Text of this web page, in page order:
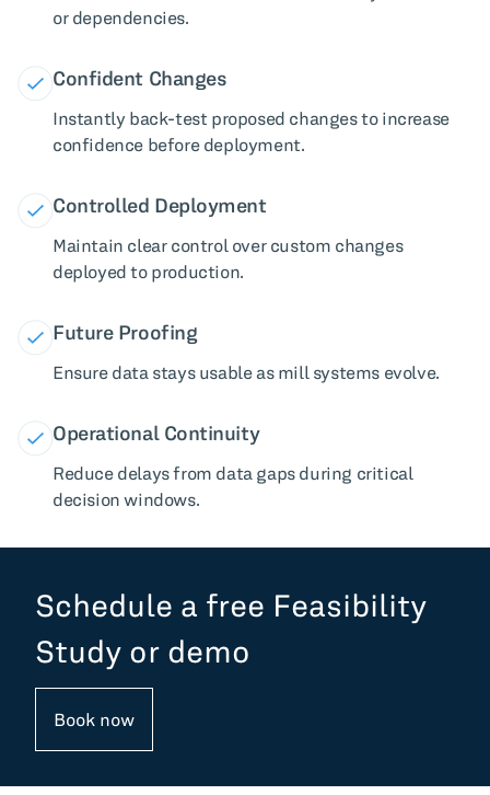
or dependencies.
Confident Changes
Instantly back-test proposed changes to increase
confidence before deployment.
Controlled Deployment
Maintain clear control over custom changes
deployed to production.
Future Proofing
Ensure data stays usable as mill systems evolve.
Operational Continuity
Reduce delays from data gaps during critical
decision windows.
Schedule a free Feasibility
Study or demo
Book now